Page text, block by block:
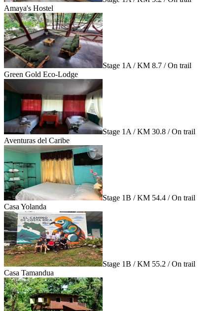
Amaya's Hostel
Stage 1A / KM 8.7 / On trail
Green Gold Eco-Lodge
Stage 1A / KM 30.8 / On trail
Aventuras del Caribe
Stage 1B / KM 54.4 / On trail
Casa Yolanda
Stage 1B / KM 55.2 / On trail
Casa Tamandua